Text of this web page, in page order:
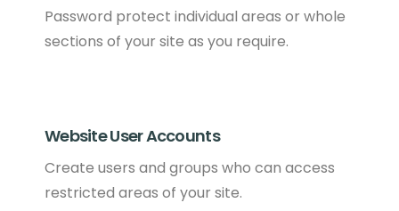
Password protect individual areas or whole
sections of your site as you require.
Website User Accounts
Create users and groups who can access
restricted areas of your site.